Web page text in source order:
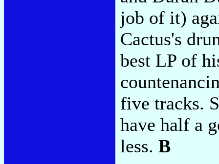
job of it)
Cactus's
best LP of
five tracks.
have half a
less. B